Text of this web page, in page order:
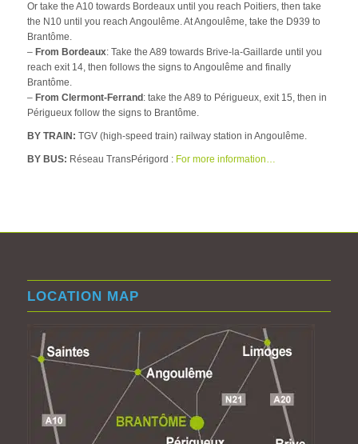
Or take the A10 towards Bordeaux until you reach Poitiers, then take
the N10 until you reach Angoulême. At Angoulême, take the D939 to
Brantôme.
– From Bordeaux: Take the A89 towards Brive-la-Gaillarde until you
reach exit 14, then follows the signs to Angoulême and finally
Brantôme.
– From Clermont-Ferrand : take the A89 to Périgueux, exit 15, then in
Périgueux follow the signs to Brantôme.
BY TRAIN: TGV (high-speed train) railway station in Angoulême.
BY BUS: Réseau TransPérigord : For more information…
LOCATION MAP